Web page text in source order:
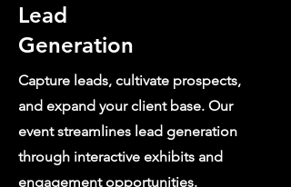
Lead
Generation
Capture leads, cultivate prospects,
and expand your client base. Our
event streamlines lead generation
through interactive exhibits and
engagement opportunities.